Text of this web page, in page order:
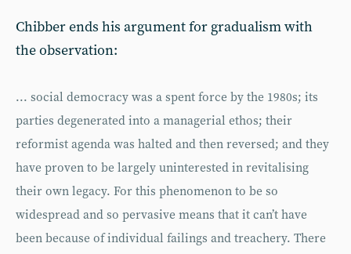
Chibber ends his argument for gradualism with
the observation:
... social democracy was a spent force by the 1980s; its
parties degenerated into a managerial ethos; their
reformist agenda was halted and then reversed; and they
have proven to be largely uninterested in revitalising
their own legacy. For this phenomenon to be so
widespread and so pervasive means that it can’t have
been because of individual failings and treachery. There